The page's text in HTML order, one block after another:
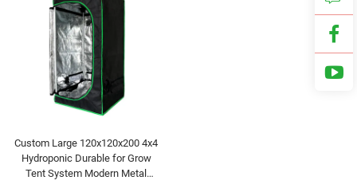
Custom Large 120x120x200 4x4
Hydroponic Durable for Grow
Tent System Modern Metal